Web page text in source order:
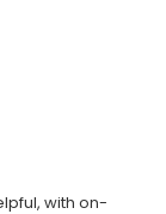
with on-